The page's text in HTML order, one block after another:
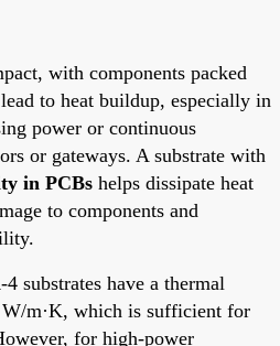
with components packed
to heat buildup, especially in
power or continuous
or gateways. A substrate with
in PCBs helps dissipate heat
to components and
substrates have a thermal
m·K, which is sufficient for
for high-power